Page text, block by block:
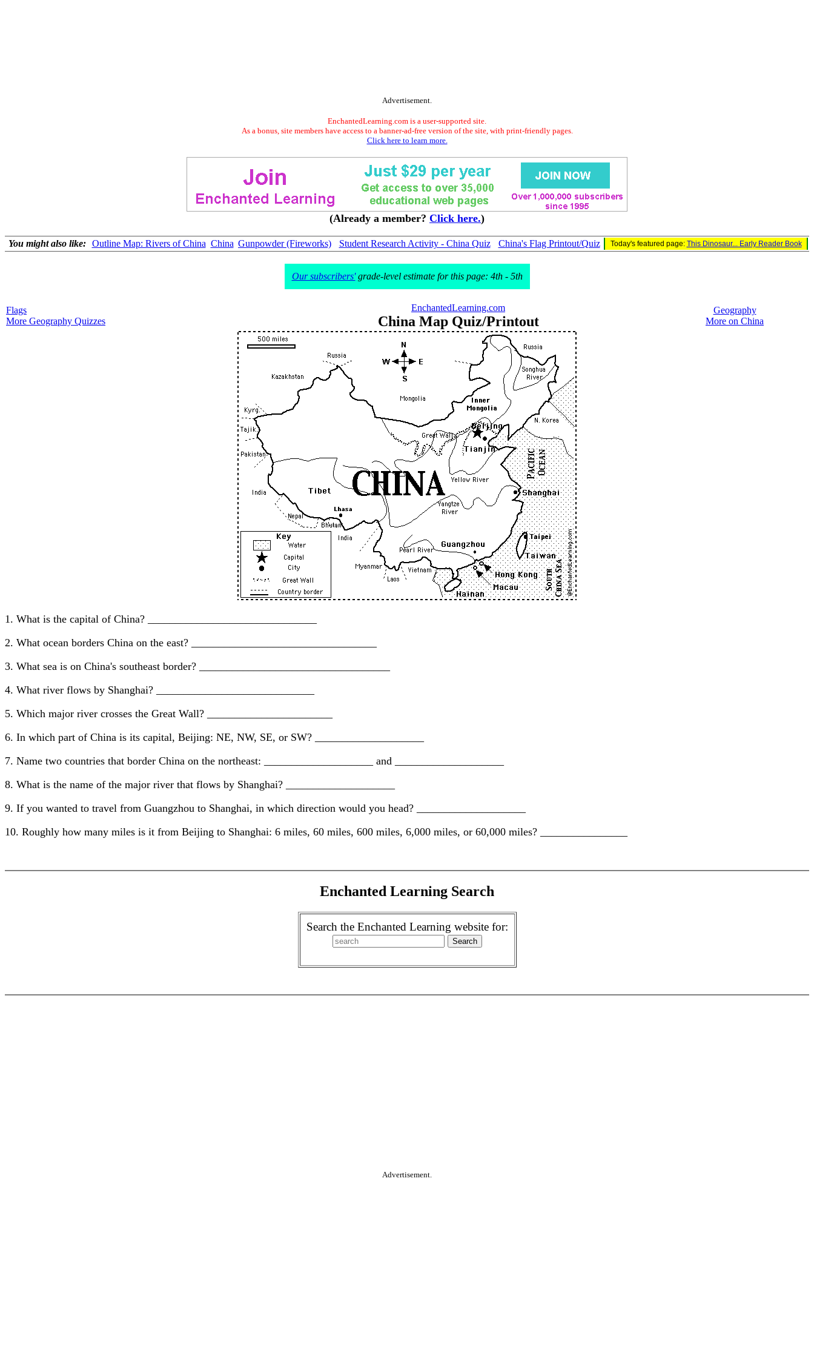
Advertisement.
EnchantedLearning.com is a user-supported site.
As a bonus, site members have access to a banner-ad-free version of the site, with print-friendly pages.
Click here to learn more.
(Already a member? Click here.)
You might also like: Outline Map: Rivers of China China Gunpowder (Fireworks) Student Research Activity - China Quiz China's Flag Printout/Quiz Today's featured page: This Dinosaur... Early Reader Book
Our subscribers'grade-level estimate for this page: 4th - 5th
Flags
More Geography Quizzes
EnchantedLearning.com
China Map Quiz/Printout
Geography
More on China
1. What is the capital of China? _______________________________
2. What ocean borders China on the east? __________________________________
3. What sea is on China's southeast border? ___________________________________
4. What river flows by Shanghai? _____________________________
5. Which major river crosses the Great Wall? _______________________
6. In which part of China is its capital, Beijing: NE, NW, SE, or SW? ____________________
7. Name two countries that border China on the northeast: ____________________ and ____________________
8. What is the name of the major river that flows by Shanghai? ____________________
9. If you wanted to travel from Guangzhou to Shanghai, in which direction would you head? ____________________
10. Roughly how many miles is it from Beijing to Shanghai: 6 miles, 60 miles, 600 miles, 6,000 miles, or 60,000 miles? ________________
Enchanted Learning Search
Search the Enchanted Learning website for:
Advertisement.